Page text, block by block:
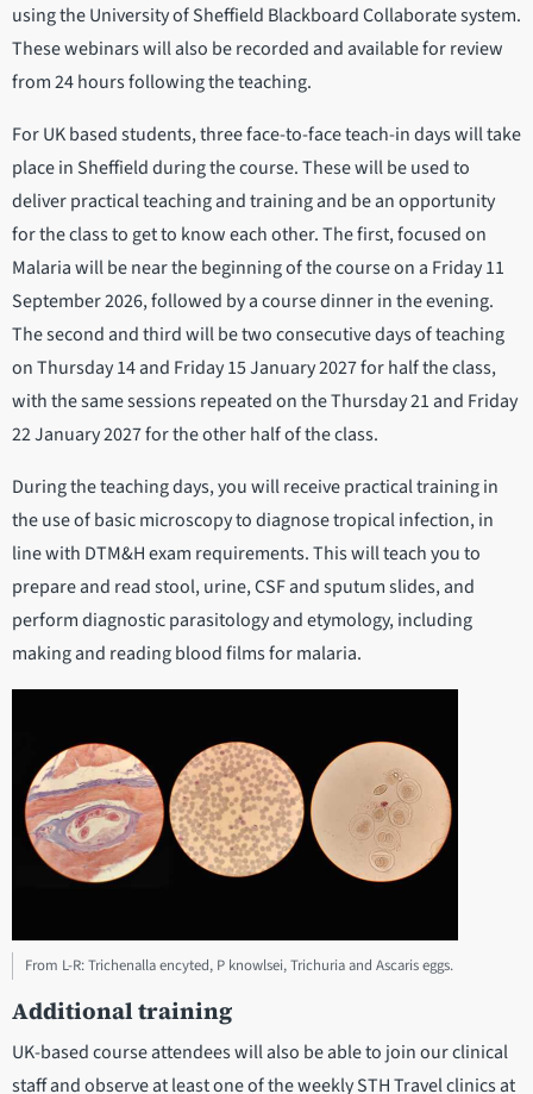
using the University of Sheffield Blackboard Collaborate system.
These webinars will also be recorded and available for review
from 24 hours following the teaching.
For UK based students, three face-to-face teach-in days will take
place in Sheffield during the course. These will be used to
deliver practical teaching and training and be an opportunity
for the class to get to know each other. The first, focused on
Malaria will be near the beginning of the course on a Friday 11
September 2026, followed by a course dinner in the evening.
The second and third will be two consecutive days of teaching
on Thursday 14 and Friday 15 January 2027 for half the class,
with the same sessions repeated on the Thursday 21 and Friday
22 January 2027 for the other half of the class.
During the teaching days, you will receive practical training in
the use of basic microscopy to diagnose tropical infection, in
line with DTM&H exam requirements. This will teach you to
prepare and read stool, urine, CSF and sputum slides, and
perform diagnostic parasitology and etymology, including
making and reading blood films for malaria.
From L-R: Trichenalla encyted, P knowlsei, Trichuria and Ascaris eggs.
Additional training
UK-based course attendees will also be able to join our clinical
staff and observe at least one of the weekly STH Travel clinics at